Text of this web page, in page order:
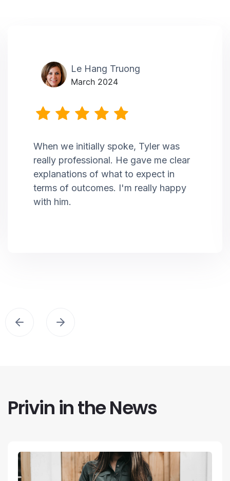
Le Hang Truong
March 2024
When we initially spoke, Tyler was
really professional. He gave me clear
explanations of what to expect in
terms of outcomes. I'm really happy
with him.
Privin in the News